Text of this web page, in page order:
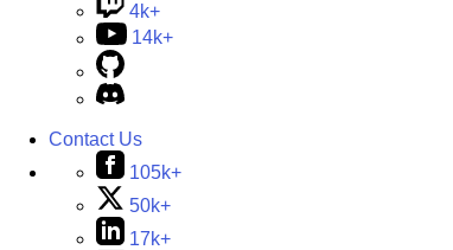
4k+
14k+
Contact Us
105k+
50k+
17k+